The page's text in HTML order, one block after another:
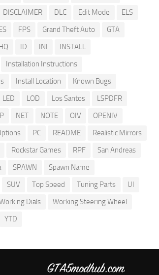
DISCLAIMER DLC Edit Mode
ELS
FPS Grand Theft Auto
GTA
ID INI
INSTALL
Installation Instructions
Install Location
Known Bugs
LED LOD Los Santos
LSPDFR
NET NOTE OIV
OPENIV
PC README
Realistic Mirrors
Rockstar Games RPF
San Andreas
SPAWN
Spawn Name
SUV Top Speed Tuning Parts
UI
Dials
Working Steering Wheel
YTD